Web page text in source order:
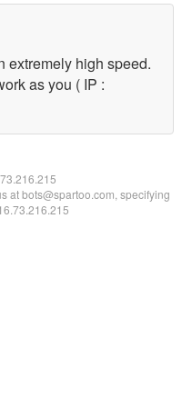
extremely high speed.
as you ( IP :
at bots@spartoo.com, specifying